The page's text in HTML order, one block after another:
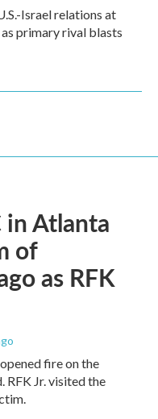
Israel relations at
primary rival blasts
in Atlanta
of
as RFK
fire on the
RFK Jr. visited the